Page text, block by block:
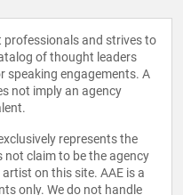
professionals and strives to
of thought leaders
speaking engagements. A
not imply an agency
represents the
not claim to be the agency
on this site. AAE is a
only. We do not handle